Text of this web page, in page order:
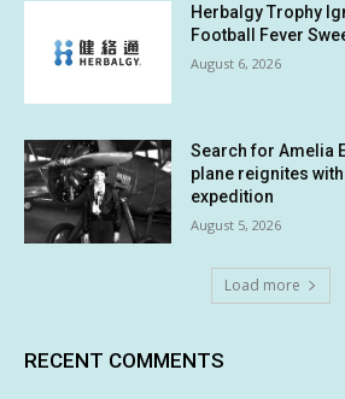
Herbalgy Trophy
Football Fever
August 6, 2026
Search for Amelia
plane reignites
expedition
August 5, 2026
Load more
RECENT COMMENTS